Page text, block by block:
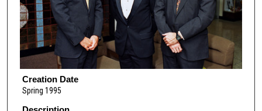
Creation Date
Spring 1995